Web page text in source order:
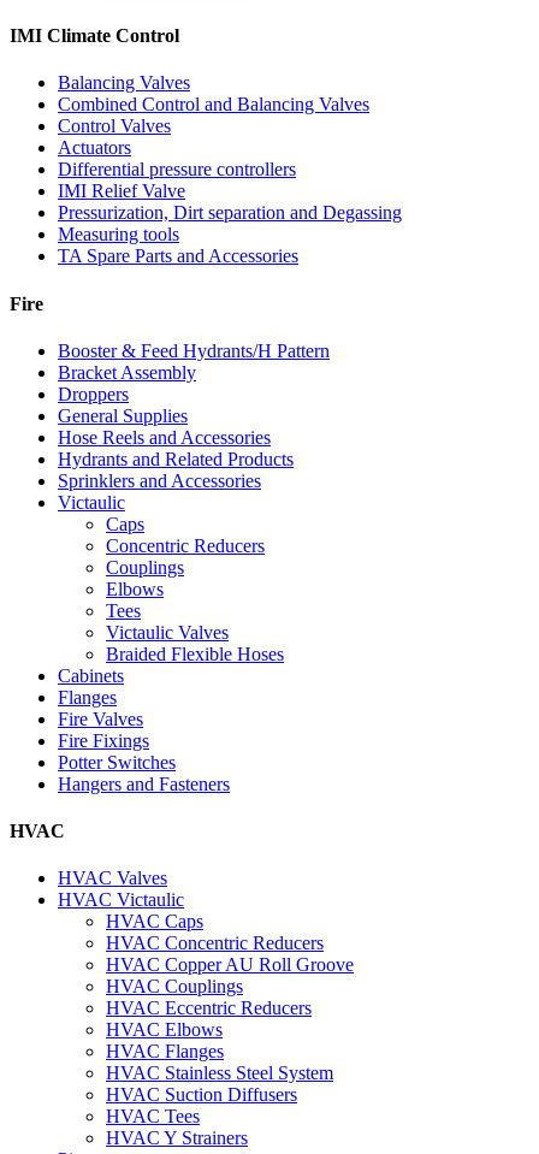
IMI Climate Control
Balancing Valves
Combined Control and Balancing Valves
Control Valves
Actuators
Differential pressure controllers
IMI Relief Valve
Pressurization, Dirt separation and Degassing
Measuring tools
TA Spare Parts and Accessories
Fire
Booster & Feed Hydrants/H Pattern
Bracket Assembly
Droppers
General Supplies
Hose Reels and Accessories
Hydrants and Related Products
Sprinklers and Accessories
Victaulic
Caps
Concentric Reducers
Couplings
Elbows
Tees
Victaulic Valves
Braided Flexible Hoses
Cabinets
Flanges
Fire Valves
Fire Fixings
Potter Switches
Hangers and Fasteners
HVAC
HVAC Valves
HVAC Victaulic
HVAC Caps
HVAC Concentric Reducers
HVAC Copper AU Roll Groove
HVAC Couplings
HVAC Eccentric Reducers
HVAC Elbows
HVAC Flanges
HVAC Stainless Steel System
HVAC Suction Diffusers
HVAC Tees
HVAC Y Strainers